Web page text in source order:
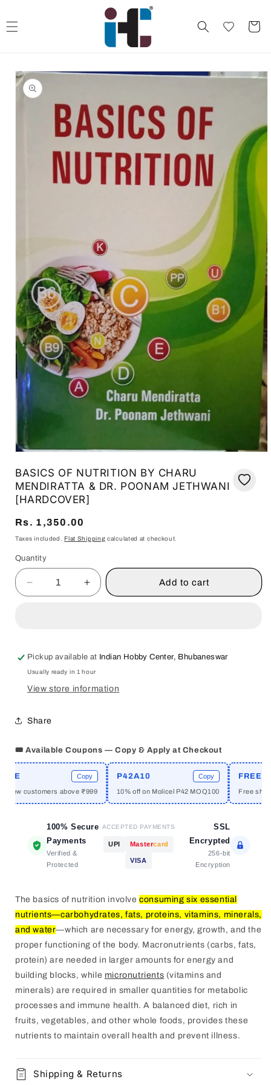
Cart
Skip to
product
information
1
in
modal
BASICS OF NUTRITION BY CHARU
MENDIRATTA & DR. POONAM JETHWANI
[HARDCOVER]
Regular
price
Rs. 1,350.00
Taxes included.Flat Shipping calculated at checkout.
Quantity
Quantity
Decrease
quantity
NUTRITION
CHARU
MENDIRATTA
DR.
POONAM
[HARDCOVER]
Increase
quantity
NUTRITION
CHARU
MENDIRATTA
[HARDCOVER]
Add to cart
Pickup available at Indian Hobby Center, Bhubaneswar
Usually ready in 1 hour
View store information
Share
🎟️ Available Coupons — Copy & Apply at Checkout
Copy
customers above ₹999
P42A10 Copy
10% off on Molicel P42 MOQ100 Free
100% Secure
Payments
Verified &
Protected
ACCEPTED PAYMENTS
UPI Mastercard
VISA
SSL
Encrypted
256-bit
Encryption
The basics of nutrition involveconsuming six essential
nutrients—carbohydrates, fats, proteins, vitamins, minerals,
and water—which are necessary for energy, growth, and the
proper functioning of the body. Macronutrients (carbs, fats,
protein) are needed in larger amounts for energy and
building blocks, while micronutrients (vitamins and
minerals) are required in smaller quantities for metabolic
processes and immune health. A balanced diet, rich in
fruits, vegetables, and other whole foods, provides these
nutrients to maintain overall health and prevent illness.
Shipping & Returns